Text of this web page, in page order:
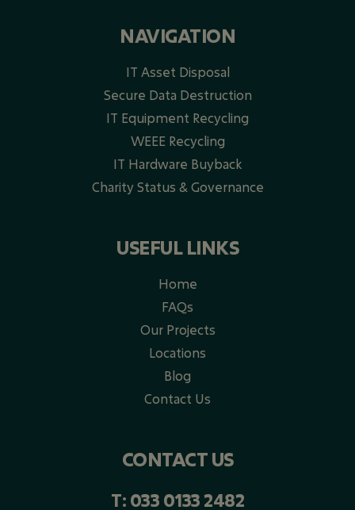
NAVIGATION
IT Asset Disposal
Secure Data Destruction
IT Equipment Recycling
WEEE Recycling​
IT Hardware Buyback
Charity Status & Governance
USEFUL LINKS
Home
FAQs
Our Projects
Locations
Blog
Contact Us
CONTACT US
T: 033 0133 2482